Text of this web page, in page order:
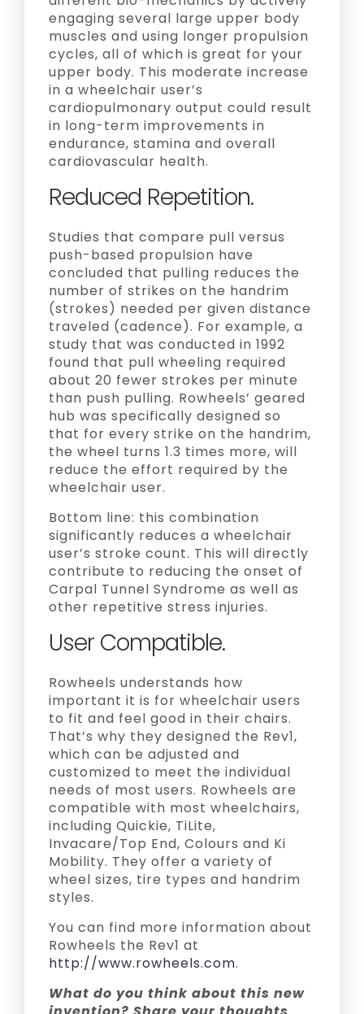
engaging several large upper body
muscles and using longer propulsion
cycles, all of which is great for your
upper body. This moderate increase
in a wheelchair user’s
cardiopulmonary output could result
in long-term improvements in
endurance, stamina and overall
cardiovascular health.
Reduced Repetition.
Studies that compare pull versus
push-based propulsion have
concluded that pulling reduces the
number of strikes on the handrim
(strokes) needed per given distance
traveled (cadence). For example, a
study that was conducted in 1992
found that pull wheeling required
about 20 fewer strokes per minute
than push pulling. Rowheels’ geared
hub was specifically designed so
that for every strike on the handrim,
the wheel turns 1.3 times more, will
reduce the effort required by the
wheelchair user.
Bottom line: this combination
significantly reduces a wheelchair
user’s stroke count. This will directly
contribute to reducing the onset of
Carpal Tunnel Syndrome as well as
other repetitive stress injuries.
User Compatible.
Rowheels understands how
important it is for wheelchair users
to fit and feel good in their chairs.
That’s why they designed the Rev1,
which can be adjusted and
customized to meet the individual
needs of most users. Rowheels are
compatible with most wheelchairs,
including Quickie, TiLite,
Invacare/Top End, Colours and Ki
Mobility. They offer a variety of
wheel sizes, tire types and handrim
styles.
You can find more information about
Rowheels the Rev1 at
http://www.rowheels.com.
What do you think about this new